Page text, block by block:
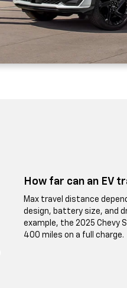
How far can an EV
Max travel distance
design, battery size, and
example, the 2025 Chevy
400 miles on a full charge.